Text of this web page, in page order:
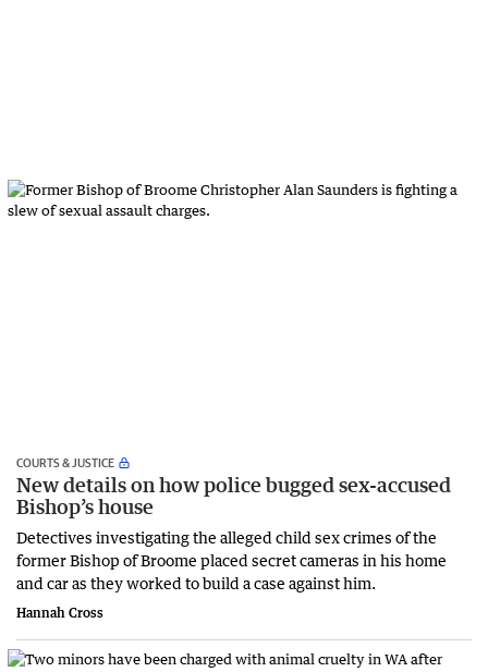
COURTS & JUSTICE
New details on how police bugged sex-accused
Bishop’s house
Detectives investigating the alleged child sex crimes of the
former Bishop of Broome placed secret cameras in his home
and car as they worked to build a case against him.
Hannah Cross